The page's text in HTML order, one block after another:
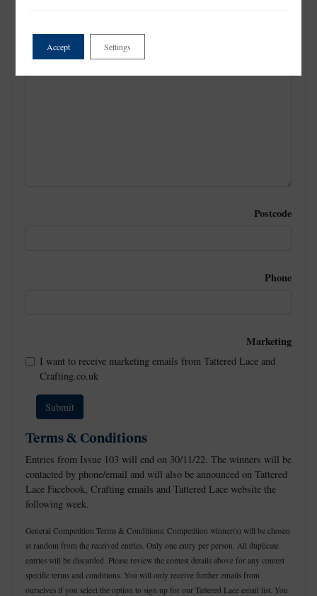
Postcode
Phone
Marketing
I want to receive marketing emails from Tattered Lace and
Crafting.co.uk
Terms & Conditions
Entries from Issue 103 will end on 30/11/22. The winners will be
contacted by phone/email and will also be announced on Tattered
Lace Facebook, Crafting emails and Tattered Lace website the
following week.
General Competition Terms & Conditions: Competition winner(s) will be chosen
at random from the received entries. Only one entry per person. All duplicate
entries will be discarded. Please review the contest details above for any contest
specific terms and conditions. You will only receive further emails from
ourselves if you select the option to sign up for our Tattered Lace email list. You
Accept Settings